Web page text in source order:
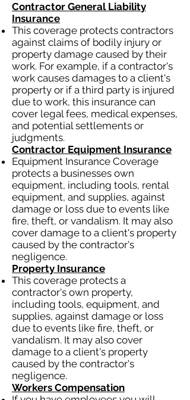
Contractor General Liability
Insurance
This coverage protects contractors
against claims of bodily injury or
property damage caused by their
work. For example, if a contractor's
work causes damages to a client's
property or if a third party is injured
due to work, this insurance can
cover legal fees, medical expenses,
and potential settlements or
judgments.
Contractor Equipment Insurance
Equipment Insurance Coverage
protects a businesses own
equipment, including tools, rental
equipment, and supplies, against
damage or loss due to events like
fire, theft, or vandalism. It may also
cover damage to a client's property
caused by the contractor's
negligence.
Property Insurance
This coverage protects a
contractor's own property,
including tools, equipment, and
supplies, against damage or loss
due to events like fire, theft, or
vandalism. It may also cover
damage to a client's property
caused by the contractor's
negligence.
Workers Compensation